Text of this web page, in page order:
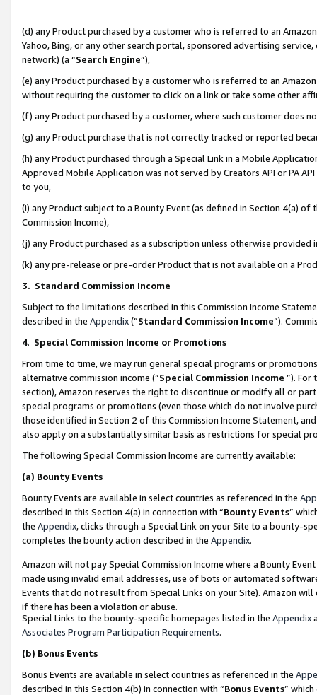
(d) any Product purchased by a customer who is referred to an
Yahoo, Bing, or any other search portal, sponsored advertising
network) (a “Search Engine”),
(e) any Product purchased by a customer who is referred to an
without requiring the customer to click on a link or take some other
(f) any Product purchased by a customer, where such customer does
(g) any Product purchase that is not correctly tracked or reported
(h) any Product purchased through a Special Link in a Mobile
Approved Mobile Application was not served by Creators API or PA
to you,
(i) any Product subject to a Bounty Event (as defined in Section 4(a)
Commission Income),
(j) any Product purchased as a subscription unless otherwise provided
(k) any pre-release or pre-order Product that is not available on a
3. Standard Commission Income
Subject to the limitations described in this Commission Income
described in the Appendix(”Standard Commission Income”).
4. Special Commission Income or Promotions
From time to time, we may run general special programs or
alternative commission income (“Special Commission Income ”). For
section), Amazon reserves the right to discontinue or modify all or
special programs or promotions (even those which do not involve
those identified in Section 2 of this Commission Income Statement,
also apply on a substantially similar basis as restrictions for special
The following Special Commission Income are currently available:
(a) Bounty Events
Bounty Events are available in select countries as referenced in the
described in this Section 4(a) in connection with “Bounty Events”
the Appendix, clicks through a Special Link on your Site to a bounty-
completes the bounty action described in the Appendix.
Amazon will not pay Special Commission Income where a Bounty
made using invalid email addresses, use of bots or automated
Events that do not result from Special Links on your Site). Amazon
if there has been a violation or abuse.
Special Links to the bounty-specific homepages listed in the Appendix
Associates Program Participation Requirements.
(b) Bonus Events
Bonus Events are available in select countries as referenced in the
described in this Section 4(b) in connection with “Bonus Events”